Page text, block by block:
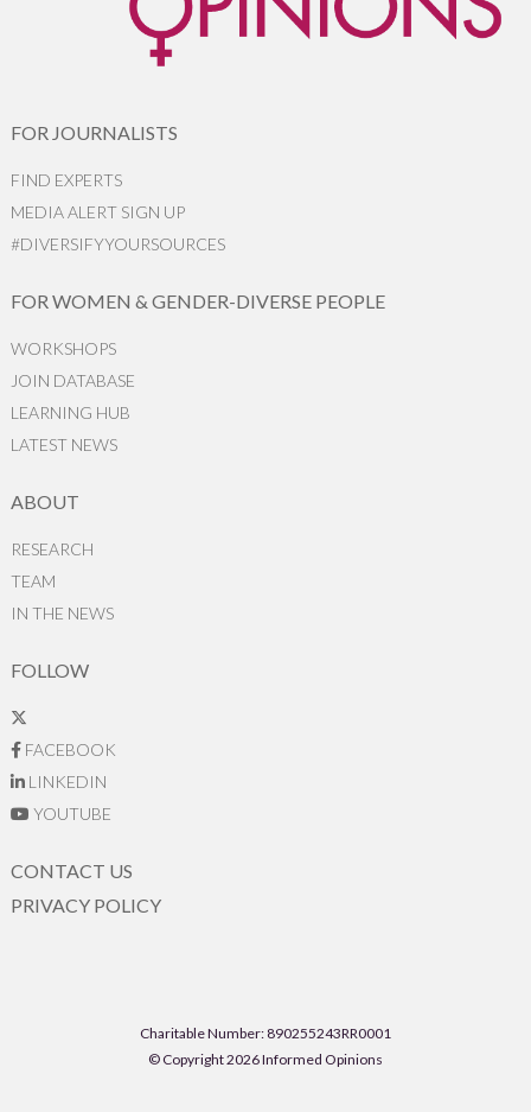
FOR JOURNALISTS
FIND EXPERTS
MEDIA ALERT SIGN UP
#DIVERSIFYYOURSOURCES
FOR WOMEN & GENDER-DIVERSE PEOPLE
WORKSHOPS
JOIN DATABASE
LEARNING HUB
LATEST NEWS
ABOUT
RESEARCH
TEAM
IN THE NEWS
FOLLOW
FACEBOOK
LINKEDIN
YOUTUBE
CONTACT US
PRIVACY POLICY
Charitable Number: 890255243RR0001
© Copyright 2026 Informed Opinions